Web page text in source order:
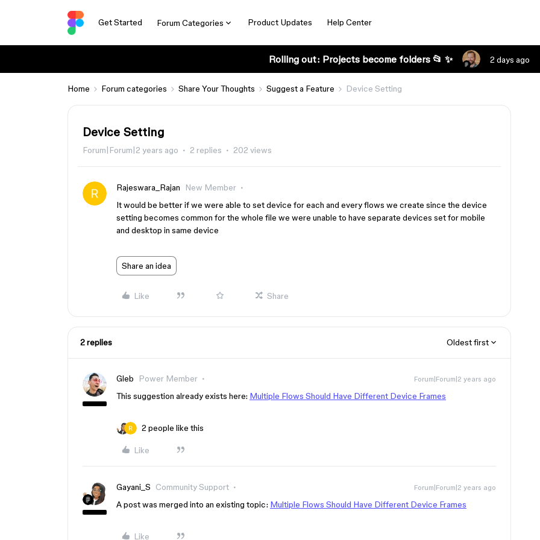
Get Started Forum Categories Product Updates Help Center
Rolling out: Projects become folders 📂 ✨ 2 days ago
Home Forum categories Share Your Thoughts Suggest a Feature Device Setting
Device Setting
Forum|Forum|2 years ago 2 replies 202 views
Rajeswara_Rajan
New Member
It would be better if we were able to set device for each and every flows we create since the device
setting becomes common for the whole file we were unable to have separate devices set for mobile
and desktop in same device
Share an idea
Like Share
2 replies Oldest first
Gleb Power Member Forum|Forum|2 years ago
This suggestion already exists here: Multiple Flows Should Have Different Device Frames
2 people like this
Like
Gayani_S Community Support Forum|Forum|2 years ago
A post was merged into an existing topic: Multiple Flows Should Have Different Device Frames
Like